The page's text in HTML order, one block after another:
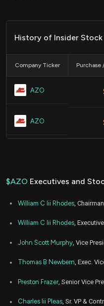
History of Insider
Company Ticker Purchase
AZO
AZO
$AZO Executives and
William C Iii Rhodes ,
William C Iii Rhodes,
John Scott Murphy , Vice
Thomas B Newbern, Exec.
Preston Frazer, Senior Vice
Charles Iii Pleas, Sr. VP &